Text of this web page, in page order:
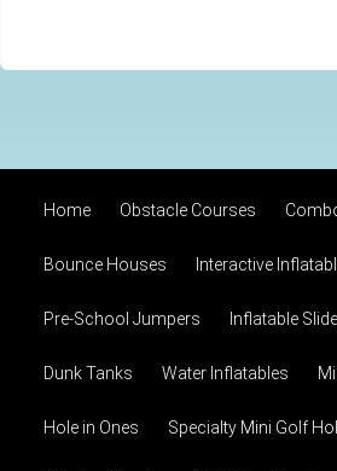
Home Obstacle Courses
Bounce Houses Interactive
Pre-School Jumpers Inflatable
Dunk Tanks Water Inflatables
Hole in Ones Specialty Mini Golf